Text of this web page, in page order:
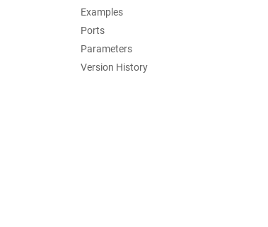
Examples
Ports
Parameters
Version History